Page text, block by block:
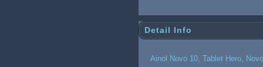
Detail Info
Ainol Novo 10, Tablet Hero,